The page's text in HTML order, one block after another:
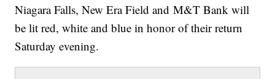
Niagara Falls, New Era Field and M&T Bank will
be lit red, white and blue in honor of their return
Saturday evening.